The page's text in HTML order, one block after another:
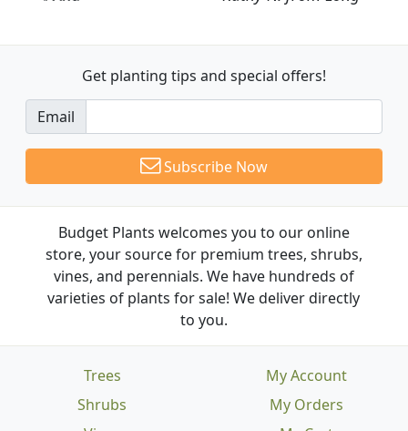
Get planting tips and special offers!
Email
Subscribe Now
Budget Plants welcomes you to our online
store, your source for premium trees, shrubs,
vines, and perennials. We have hundreds of
varieties of plants for sale! We deliver directly
to you.
Trees
Shrubs
My Account
My Orders